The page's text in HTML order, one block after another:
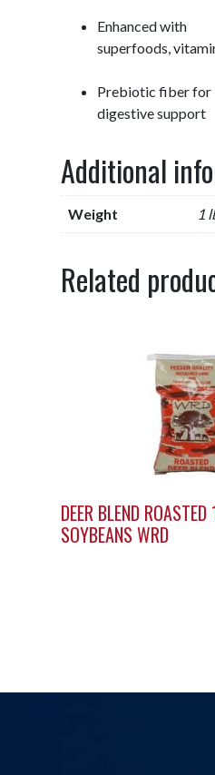
Enhanced with
superfoods,
Prebiotic fiber for
digestive support
Additional
Weight 1
Related
DEER BLEND
SOYBEANS WRD